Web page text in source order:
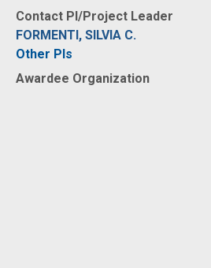
Contact PI/Project Leader
FORMENTI, SILVIA C.
Other PIs
Awardee Organization